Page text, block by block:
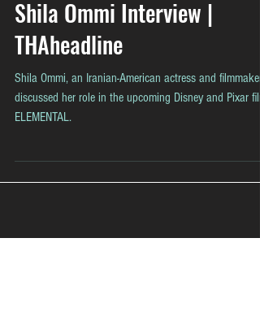
Shila Ommi Interview |
THAheadline
Shila Ommi, an Iranian-American actress and filmmaker,
discussed her role in the upcoming Disney and Pixar film
ELEMENTAL.